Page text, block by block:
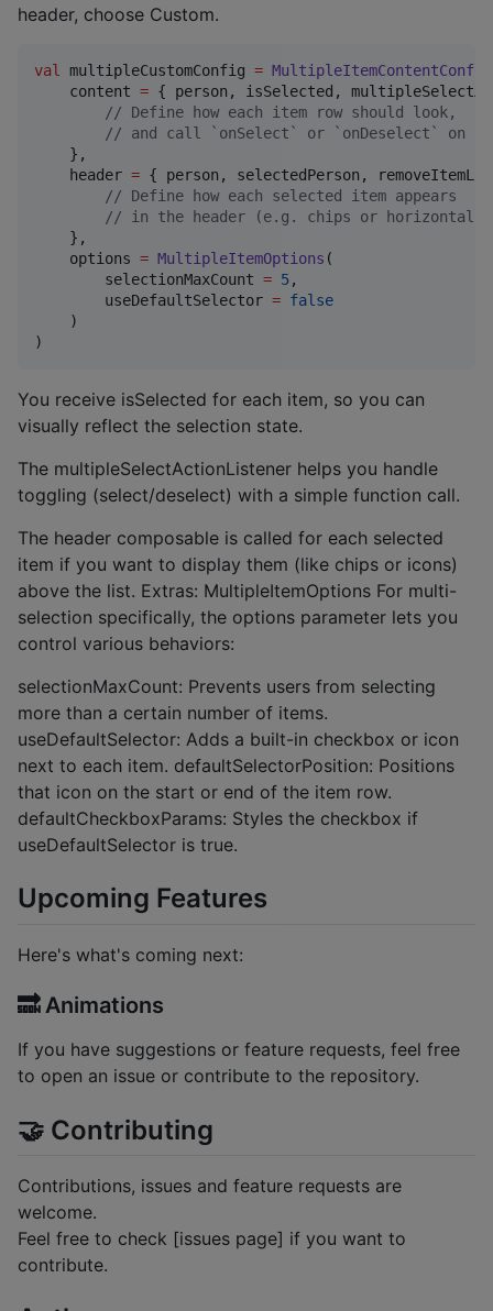
header, choose Custom.
val multipleCustomConfig = MultipleItemContentConfig
    content
= { person, isSelected,
// Define how each item row should look,
// and call `onSelect` or `onDeselect` on
    },
    header
= { person, selectedPerson,
// Define how each selected item appears
// in the header (e.g. chips or
    },
    options
= MultipleItemOptions (
        selectionMaxCount
= 5,
        useDefaultSelector
= false
    )
)
You receive isSelected for each item, so you can
visually reflect the selection state.
The multipleSelectActionListener helps you handle
toggling (select/deselect) with a simple function call.
The header composable is called for each selected
item if you want to display them (like chips or icons)
above the list. Extras: MultipleItemOptions For multi-
selection specifically, the options parameter lets you
control various behaviors:
selectionMaxCount: Prevents users from selecting
more than a certain number of items.
useDefaultSelector: Adds a built-in checkbox or icon
next to each item. defaultSelectorPosition: Positions
that icon on the start or end of the item row.
defaultCheckboxParams: Styles the checkbox if
useDefaultSelector is true.
Upcoming Features
Here's what's coming next:
🔜 Animations
If you have suggestions or feature requests, feel free
to open an issue or contribute to the repository.
🤝 Contributing
Contributions, issues and feature requests are
welcome.
Feel free to check [issues page] if you want to
contribute.